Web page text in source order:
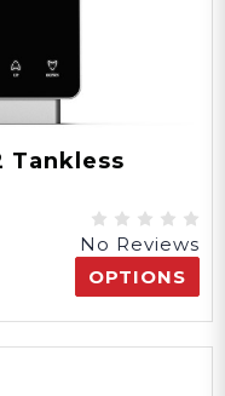
Tankless
No Reviews
OPTIONS